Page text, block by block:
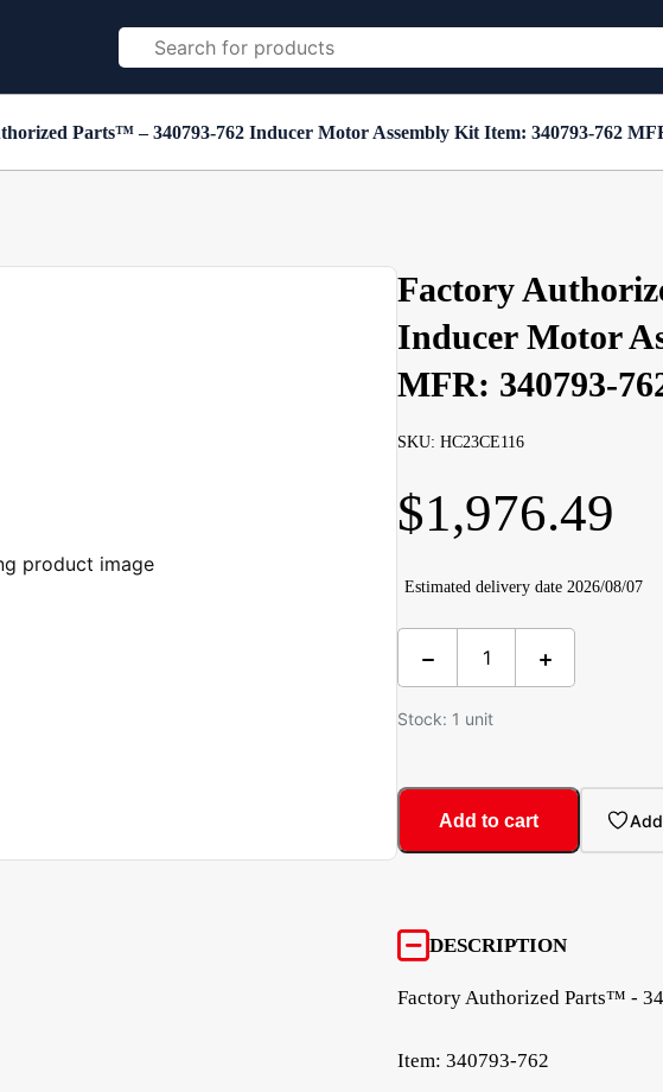
Parts™ – 340793-762 Inducer Motor Assembly Kit Item: 340793-762
Factory
Inducer Motor
MFR: 340793-
SKU: HC23CE116
$1,976.49
Estimated delivery date 2026/08/07
Stock: 1 unit
Add to cart
DESCRIPTION
Factory Authorized Parts™ -
Item: 340793-762